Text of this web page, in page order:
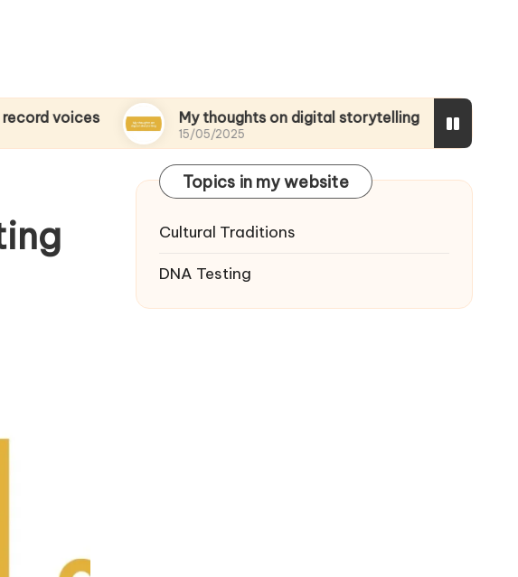
My thoughts on digital storytelling
15/05/2025
What I
15/05/2025
Topics in my website
Cultural Traditions
DNA Testing